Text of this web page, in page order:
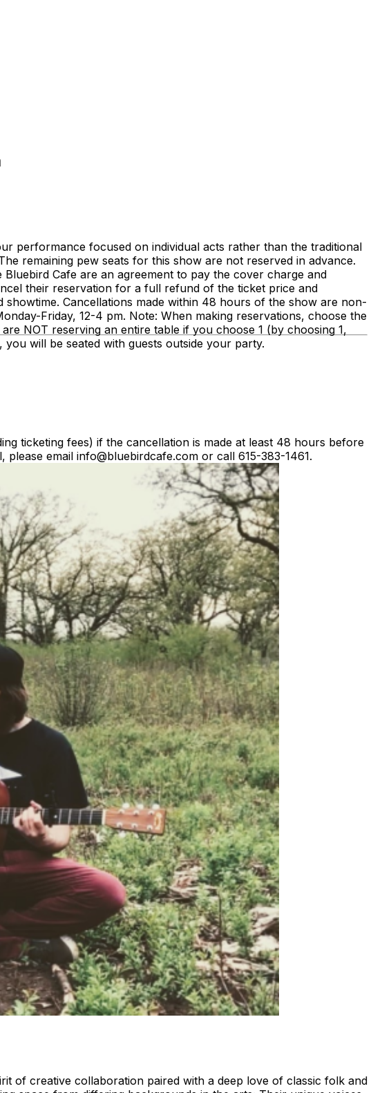
performance focused on individual acts rather than the traditional
remaining pew seats for this show are not reserved in advance.
Cafe are an agreement to pay the cover charge and
their reservation for a full refund of the ticket price and
Cancellations made within 48 hours of the show are non-
Friday, 12-4 pm. Note: When making reservations, choose the
NOT reserving an entire table if you choose 1 (by choosing 1,
will be seated with guests outside your party.
ticketing fees) if the cancellation is made at least 48 hours before
email info@bluebirdcafe.com or call 615-383-1461.
of creative collaboration paired with a deep love of classic folk and